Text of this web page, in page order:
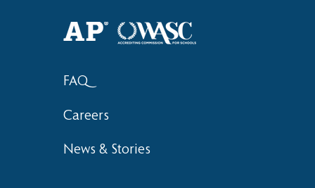
Bronze at SIMOC
FAQ
Careers
News & Stories